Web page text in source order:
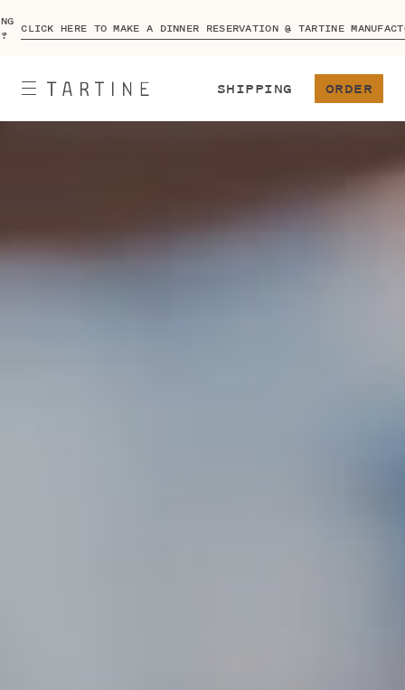
CLICK HERE TO MAKE A DINNER RESERVATION @ TARTINE
SHIPPING ORDER